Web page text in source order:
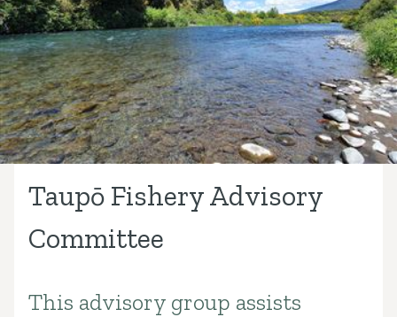
Taupō Fishery Advisory
Committee
Introduction
This advisory group assists